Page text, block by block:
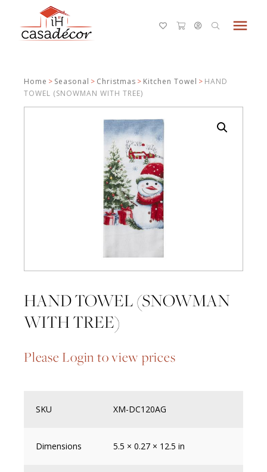
menu
Home > Seasonal > Christmas > Kitchen Towel > HAND
TOWEL (SNOWMAN WITH TREE)
HAND TOWEL (SNOWMAN
WITH TREE)
Please Login to view prices
SKU XM-DC120AG
Dimensions 5.5 × 0.27 × 12.5 in